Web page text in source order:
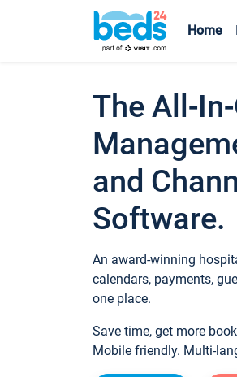
Home
The All-
and
Software.
An award-winning
calendars, payments,
one place.
Save time, get more
Mobile friendly. Multi-